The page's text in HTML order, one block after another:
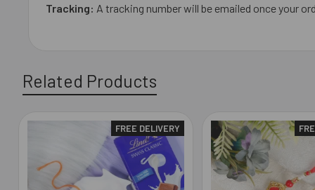
Tracking: A tracking number will be emailed once your
Related Products
Products
FREE DELIVERY